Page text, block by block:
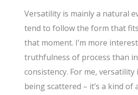
Versatility is mainly a natural
tend to follow the form that
that moment. I’m more
truthfulness of process than
consistency. For me, versatility
being scattered – it’s a kind of